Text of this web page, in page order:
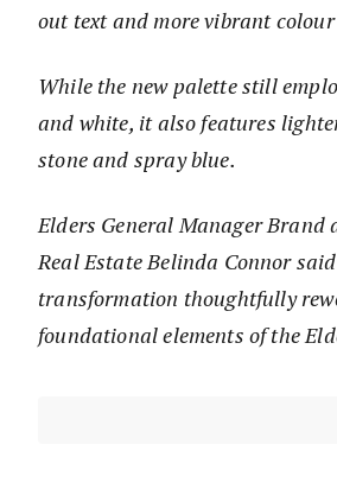
out text and more vibrant
While the new palette still
and white, it also features
stone and spray blue.
Elders General Manager Brand
Real Estate Belinda Connor
transformation thoughtfully
foundational elements of the